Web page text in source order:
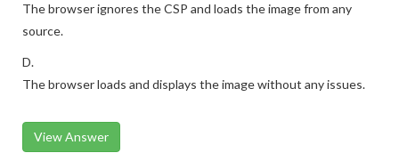
The browser ignores the CSP and loads the image from any
source.
D.
The browser loads and displays the image without any issues.
View Answer